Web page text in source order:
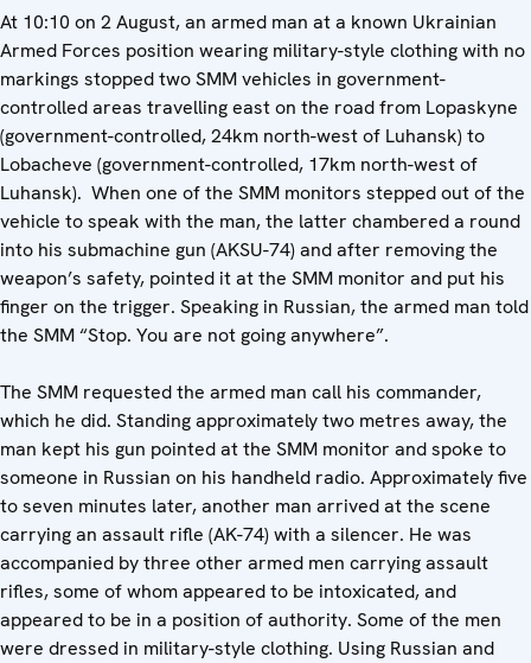
At 10:10 on 2 August, an armed man at a known Ukrainian
Armed Forces position wearing military-style clothing with no
markings stopped two SMM vehicles in government-
controlled areas travelling east on the road from Lopaskyne
(government-controlled, 24km north-west of Luhansk) to
Lobacheve (government-controlled, 17km north-west of
Luhansk). When one of the SMM monitors stepped out of the
vehicle to speak with the man, the latter chambered a round
into his submachine gun (AKSU-74) and after removing the
weapon’s safety, pointed it at the SMM monitor and put his
finger on the trigger. Speaking in Russian, the armed man told
the SMM “Stop. You are not going anywhere”.
The SMM requested the armed man call his commander,
which he did. Standing approximately two metres away, the
man kept his gun pointed at the SMM monitor and spoke to
someone in Russian on his handheld radio. Approximately five
to seven minutes later, another man arrived at the scene
carrying an assault rifle (AK-74) with a silencer. He was
accompanied by three other armed men carrying assault
rifles, some of whom appeared to be intoxicated, and
appeared to be in a position of authority. Some of the men
were dressed in military-style clothing. Using Russian and